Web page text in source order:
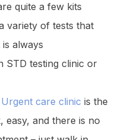
quite a few kits
variety of tests that
always
STD testing clinic or
care clinic is the
easy, and there is no